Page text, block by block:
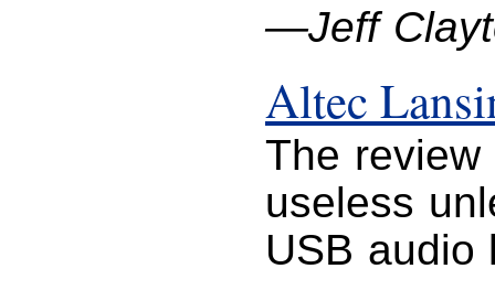
—Jeff
Altec
The
useless
USB audio